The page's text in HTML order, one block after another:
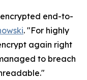
end-to-
. "For highly
again right
to breach